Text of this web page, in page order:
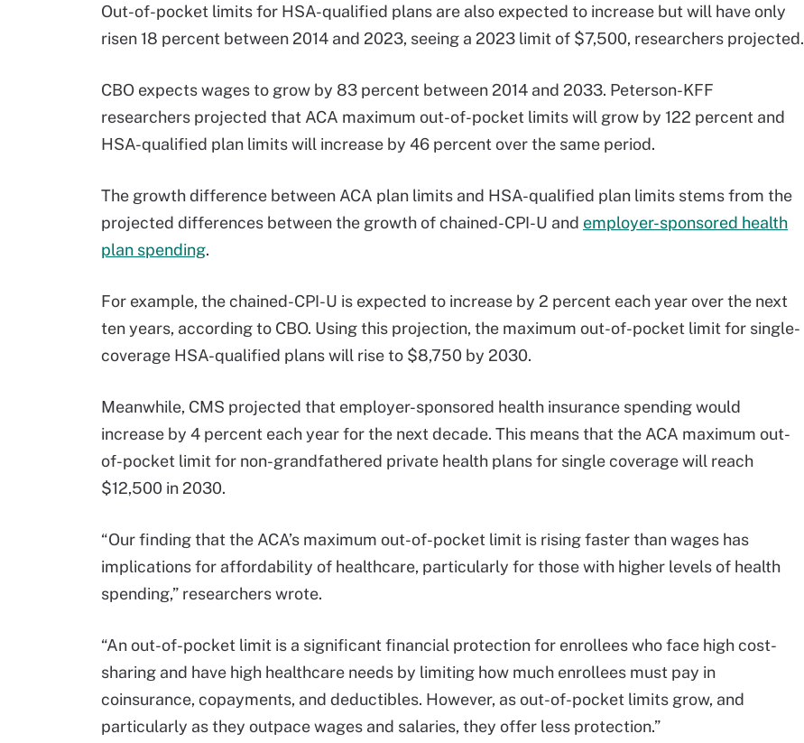
Out-of-pocket limits for HSA-qualified plans are also expected to increase but will have only
risen 18 percent between 2014 and 2023, seeing a 2023 limit of $7,500, researchers projected.
CBO expects wages to grow by 83 percent between 2014 and 2033. Peterson-KFF
researchers projected that ACA maximum out-of-pocket limits will grow by 122 percent and
HSA-qualified plan limits will increase by 46 percent over the same period.
The growth difference between ACA plan limits and HSA-qualified plan limits stems from the
projected differences between the growth of chained-CPI-U and employer-sponsored health
plan spending.
For example, the chained-CPI-U is expected to increase by 2 percent each year over the next
ten years, according to CBO. Using this projection, the maximum out-of-pocket limit for single-
coverage HSA-qualified plans will rise to $8,750 by 2030.
Meanwhile, CMS projected that employer-sponsored health insurance spending would
increase by 4 percent each year for the next decade. This means that the ACA maximum out-
of-pocket limit for non-grandfathered private health plans for single coverage will reach
$12,500 in 2030.
“Our finding that the ACA’s maximum out-of-pocket limit is rising faster than wages has
implications for affordability of healthcare, particularly for those with higher levels of health
spending,” researchers wrote.
“An out-of-pocket limit is a significant financial protection for enrollees who face high cost-
sharing and have high healthcare needs by limiting how much enrollees must pay in
coinsurance, copayments, and deductibles. However, as out-of-pocket limits grow, and
particularly as they outpace wages and salaries, they offer less protection.”